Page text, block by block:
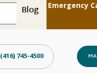
Blog Emergency
(416) 745-4500